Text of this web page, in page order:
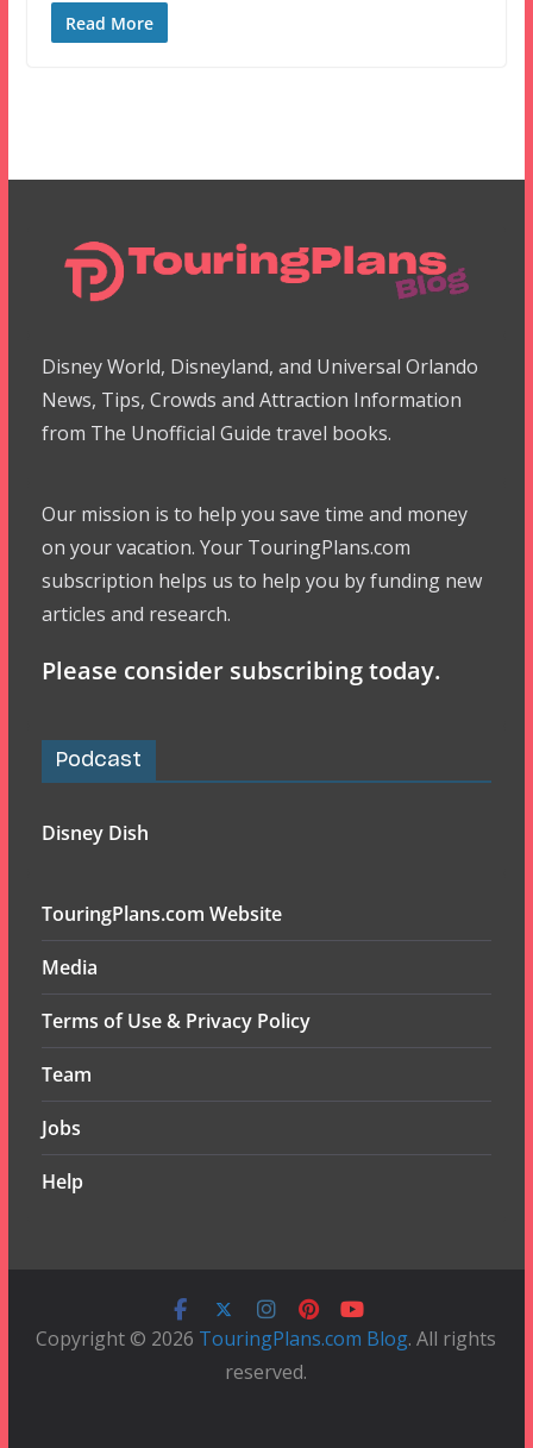
Read More
Disney World, Disneyland, and Universal Orlando
News, Tips, Crowds and Attraction Information
from The Unofficial Guide travel books.
Our mission is to help you save time and money
on your vacation. Your TouringPlans.com
subscription helps us to help you by funding new
articles and research.
Please consider subscribing today.
Podcast
Disney Dish
TouringPlans.com Website
Media
Terms of Use & Privacy Policy
Team
Jobs
Help
Copyright © 2026 TouringPlans.com Blog. All rights
reserved.